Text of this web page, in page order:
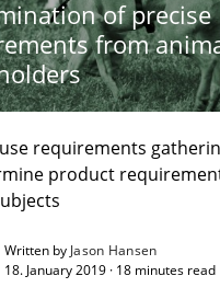
of precise
from
requirements
product
Written by Jason Hansen
18. January 2019 · 18 minutes read
Opinions